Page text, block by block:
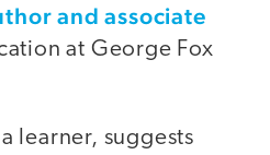
and associate
at George Fox
learner, suggests